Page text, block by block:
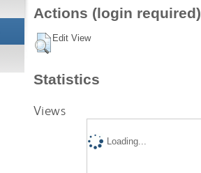
Actions (login required)
Edit View
Statistics
Views
Loading...